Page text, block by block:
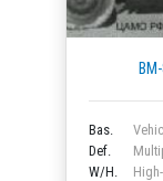
Bas.
Def.
W/H.